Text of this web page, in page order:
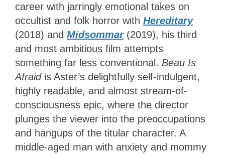
career with jarringly emotional takes on
occultist and folk horror with Hereditary
(2018) and Midsommar(2019), his third
and most ambitious film attempts
something far less conventional. Beau Is
Afraidis Aster’s delightfully self-indulgent,
highly readable, and almost stream-of-
consciousness epic, where the director
plunges the viewer into the preoccupations
and hangups of the titular character. A
middle-aged man with anxiety and mommy